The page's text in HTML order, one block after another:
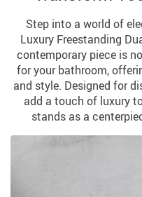
Step into a world of
Luxury Freestanding
contemporary piece is
for your bathroom,
and style. Designed for
add a touch of luxury
stands as a